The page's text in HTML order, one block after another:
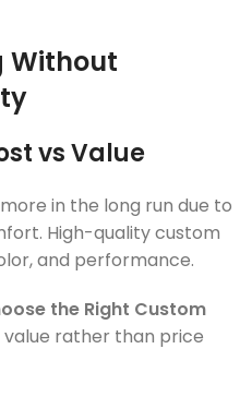
Without
vs Value
in the long run due to
High-quality custom
and performance.
the Right Custom
value rather than price